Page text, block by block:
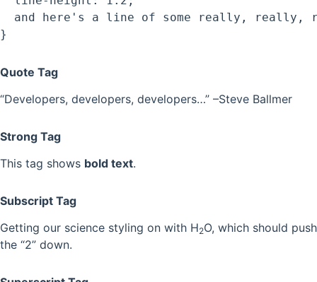
and here's a line of some really, really,
Quote Tag
Developers, developers, developers… –Steve Ballmer
Strong Tag
This tag shows bold text.
Subscript Tag
Getting our science styling on with H2O, which should push
the “2” down.